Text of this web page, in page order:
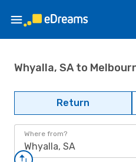
Whyalla, SA to
Return
Where from?
Whyalla, SA